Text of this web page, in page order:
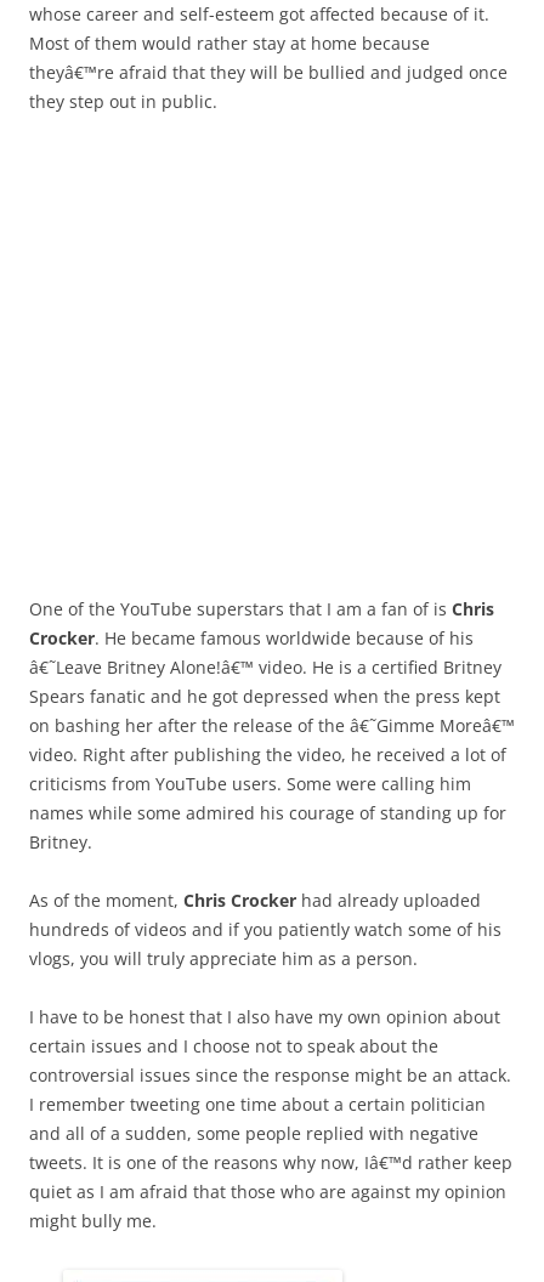
whose career and self-esteem got affected because of it.
Most of them would rather stay at home because
theyâ€™re afraid that they will be bullied and judged once
they step out in public.
One of the YouTube superstars that I am a fan of is Chris
Crocker. He became famous worldwide because of his
â€˜Leave Britney Alone!â€™ video. He is a certified Britney
Spears fanatic and he got depressed when the press kept
on bashing her after the release of the â€˜Gimme Moreâ€™
video. Right after publishing the video, he received a lot of
criticisms from YouTube users. Some were calling him
names while some admired his courage of standing up for
Britney.
As of the moment, Chris Crocker had already uploaded
hundreds of videos and if you patiently watch some of his
vlogs, you will truly appreciate him as a person.
I have to be honest that I also have my own opinion about
certain issues and I choose not to speak about the
controversial issues since the response might be an attack.
I remember tweeting one time about a certain politician
and all of a sudden, some people replied with negative
tweets. It is one of the reasons why now, Iâ€™d rather keep
quiet as I am afraid that those who are against my opinion
might bully me.